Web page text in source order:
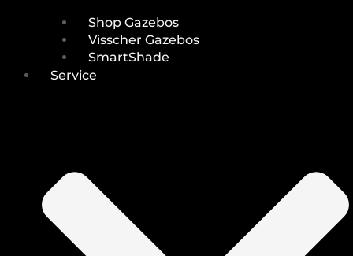
Shop Gazebos
Visscher Gazebos
SmartShade
Service